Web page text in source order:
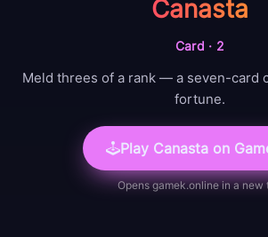
Canasta
Card · 2
Meld threes of a rank — a seven-card
fortune.
Play Canastaon
Opensgamek.onlinein a new